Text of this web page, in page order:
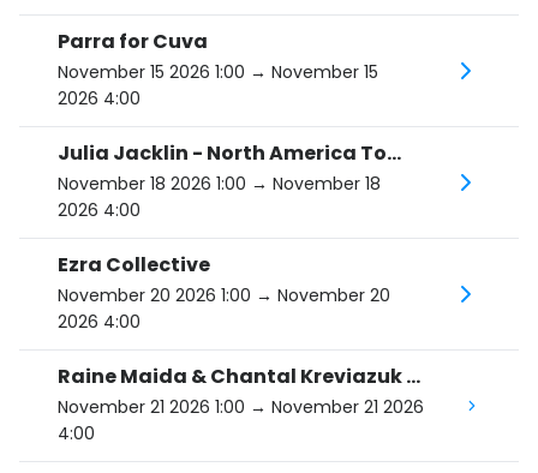
Parra for Cuva
November 15 2026 1:00 → November 15
2026 4:00
Julia Jacklin - North America Tour 2026
November 18 2026 1:00 → November 18
2026 4:00
Ezra Collective
November 20 2026 1:00 → November 20
2026 4:00
Raine Maida & Chantal Kreviazuk - I'm Going To Break Your Heart Tour
November 21 2026 1:00 → November 21 2026
4:00